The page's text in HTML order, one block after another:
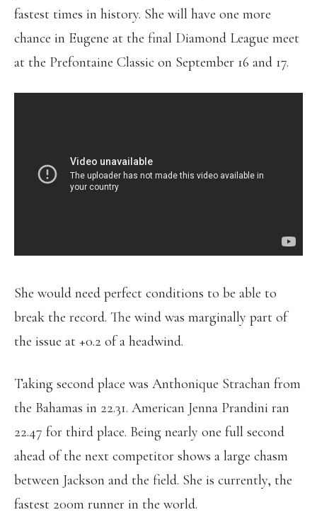
fastest times in history. She will have one more
chance in Eugene at the final Diamond League meet
at the Prefontaine Classic on September 16 and 17.
She would need perfect conditions to be able to
break the record. The wind was marginally part of
the issue at +0.2 of a headwind.
Taking second place was Anthonique Strachan from
the Bahamas in 22.31. American Jenna Prandini ran
22.47 for third place. Being nearly one full second
ahead of the next competitor shows a large chasm
between Jackson and the field. She is currently, the
fastest 200m runner in the world.